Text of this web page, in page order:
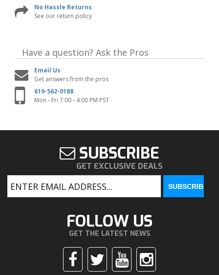
No Hassle Returns
See our return policy
Have a question? Ask the Pros
Email Us
Get answers from the pros
619-562-0188
Mon - Fri 7:00 - 4:00 PM PST
SUBSCRIBE
GET EXCLUSIVE DEALS
FOLLOW US
GET THE LATEST NEWS